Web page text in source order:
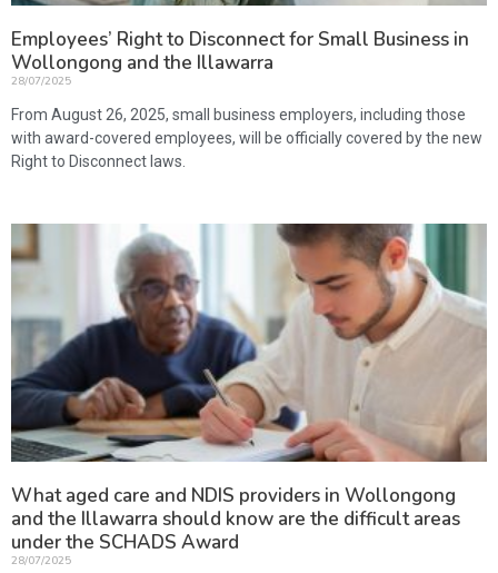
Employees’ Right to Disconnect for Small Business in
Wollongong and the Illawarra
28/07/2025
From August 26, 2025, small business employers, including those
with award-covered employees, will be officially covered by the new
Right to Disconnect laws.
What aged care and NDIS providers in Wollongong
and the Illawarra should know are the difficult areas
under the SCHADS Award
28/07/2025